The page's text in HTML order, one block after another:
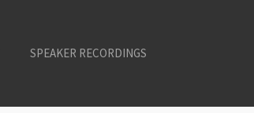
SPEAKER RECORDINGS